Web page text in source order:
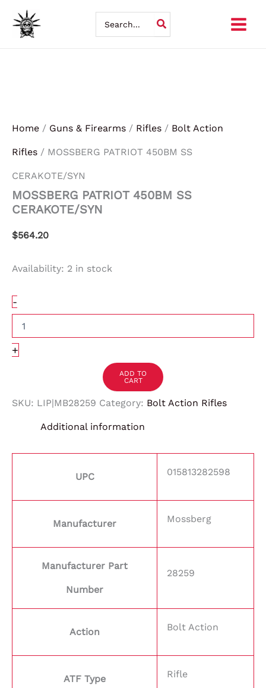
Skip
for:
Home / Guns & Firearms / Rifles / Bolt Action
Rifles / MOSSBERG PATRIOT 450BM SS
CERAKOTE/SYN
MOSSBERG PATRIOT 450BM SS
CERAKOTE/SYN
$564.20
Availability: 2 in stock
-
PATRIOT
450BM
SS
+
ADD TO
CART
SKU: LIP|MB28259 Category: Bolt Action Rifles
Additional information
UPC 015813282598
Manufacturer Mossberg
Manufacturer Part
Number
28259
Action Bolt Action
ATF Type Rifle